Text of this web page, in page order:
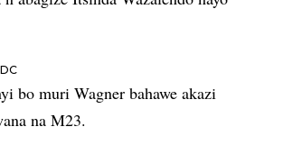
bo muri Wagner bahawe akazi
na M23.